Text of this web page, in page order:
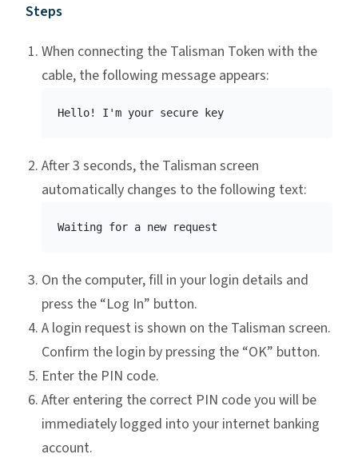
Steps
When connecting the Talisman Token with the
cable, the following message appears:
After 3 seconds, the Talisman screen
automatically changes to the following text:
On the computer, fill in your login details and
press the “Log In” button.
A login request is shown on the Talisman screen.
Confirm the login by pressing the “OK” button.
Enter the PIN code.
After entering the correct PIN code you will be
immediately logged into your internet banking
account.